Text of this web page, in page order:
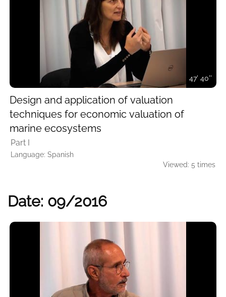
47' 40''
Design and application of valuation
techniques for economic valuation of
marine ecosystems
Part I
Language: Spanish
Viewed: 5 times
Date: 09/2016